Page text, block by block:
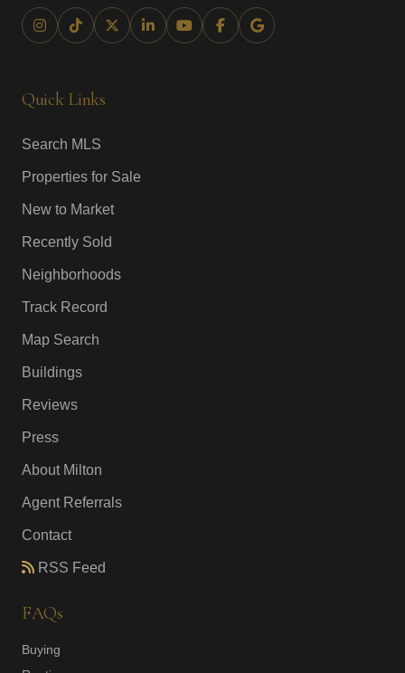
Quick Links
Search MLS
Properties for Sale
New to Market
Recently Sold
Neighborhoods
Track Record
Map Search
Buildings
Reviews
Press
About Milton
Agent Referrals
Contact
RSS Feed
FAQs
Buying